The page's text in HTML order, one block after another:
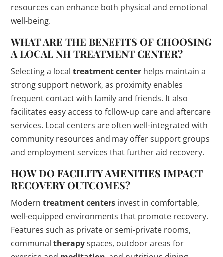
resources can enhance both physical and emotional
well-being.
WHAT ARE THE BENEFITS OF CHOOSING
A LOCAL NHTREATMENT CENTER?
Selecting a localtreatment center helps maintain a
strong support network, as proximity enables
frequent contact with family and friends. It also
facilitates easy access to follow-up care and aftercare
services. Local centers are often well-integrated with
community resources and may offer support groups
and employment services that further aid recovery.
HOW DO FACILITY AMENITIES IMPACT
RECOVERY OUTCOMES?
Moderntreatment centers invest in comfortable,
well-equipped environments that promote recovery.
Features such as private or semi-private rooms,
communaltherapyspaces, outdoor areas for